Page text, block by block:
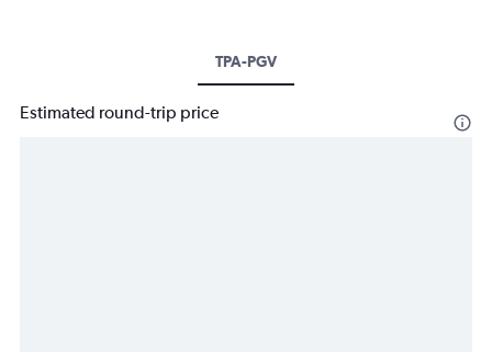
TPA-PGV
Estimated round-trip price